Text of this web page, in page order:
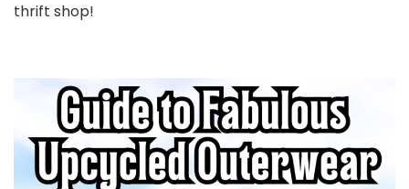
thrift shop!